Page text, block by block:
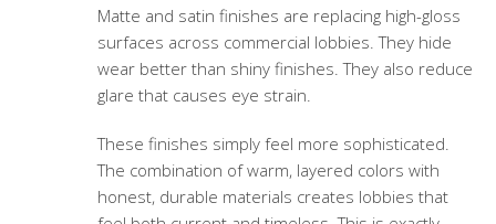
Matte and satin finishes are replacing high-gloss
surfaces across commercial lobbies. They hide
wear better than shiny finishes. They also reduce
glare that causes eye strain.
These finishes simply feel more sophisticated.
The combination of warm, layered colors with
honest, durable materials creates lobbies that